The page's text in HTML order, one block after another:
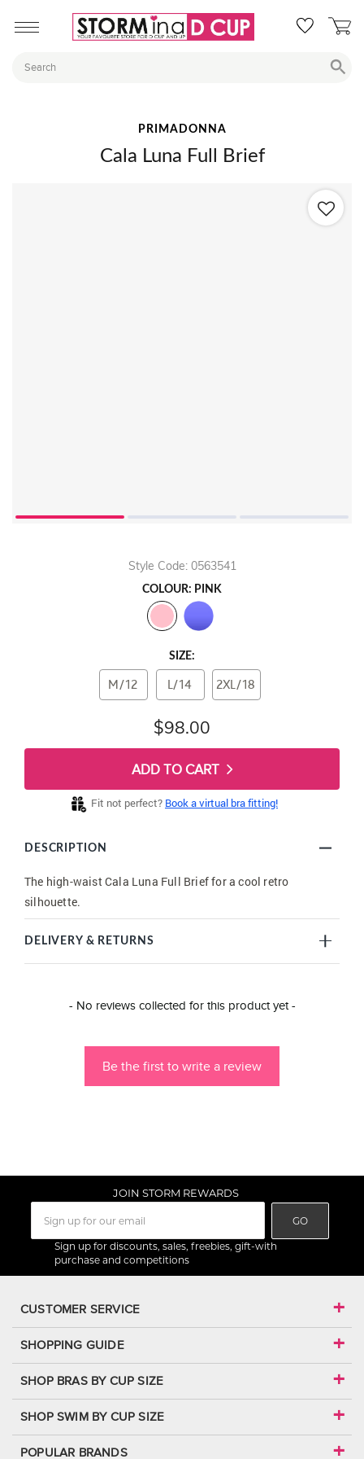
PRIMADONNA
Cala Luna Full Brief
Style Code: 0563541
COLOUR: PINK
SIZE:
M/12 L/14 2XL/18
$98.00
ADD TO CART
Fit not perfect? Book a virtual bra fitting!
DESCRIPTION
The high-waist Cala Luna Full Brief for a cool retro
silhouette.
DELIVERY & RETURNS
- No reviews collected for this product yet -
Be the first to write a review
New content loaded
JOIN STORM REWARDS
GO
Sign up for discounts, sales, freebies, gift-with
purchase and competitions
CUSTOMER SERVICE
SHOPPING GUIDE
SHOP BRAS BY CUP SIZE
SHOP SWIM BY CUP SIZE
POPULAR BRANDS